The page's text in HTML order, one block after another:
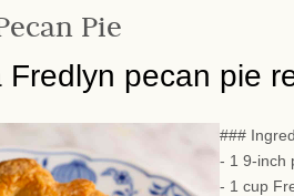
Pie
Fredlyn pecan pie
###
- 1 9-inch
- 1 cup